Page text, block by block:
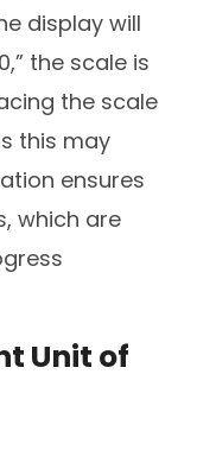
display will
the scale is
the scale
this may
ensures
which are
Unit of